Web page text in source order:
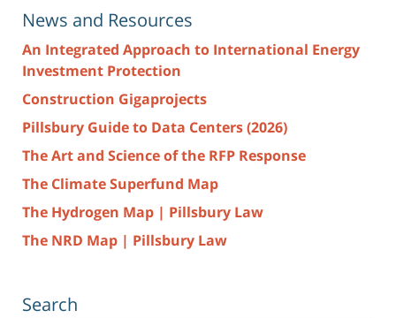
News and Resources
An Integrated Approach to International Energy
Investment Protection
Construction Gigaprojects
Pillsbury Guide to Data Centers (2026)
The Art and Science of the RFP Response
The Climate Superfund Map
The Hydrogen Map | Pillsbury Law
The NRD Map | Pillsbury Law
Search